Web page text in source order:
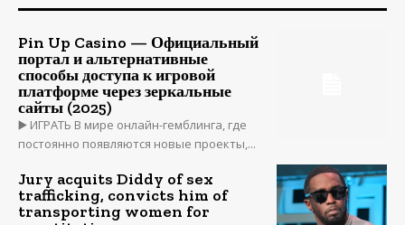
Pin Up Casino — Официальный
портал и альтернативные
способы доступа к игровой
платформе через зеркальные
сайты (2025)
▶️ ИГРАТЬ В мире онлайн-гемблинга, где
постоянно появляются новые проекты,...
Jury acquits Diddy of sex
trafficking, convicts him of
transporting women for